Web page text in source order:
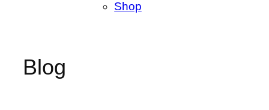
Shop
Blog